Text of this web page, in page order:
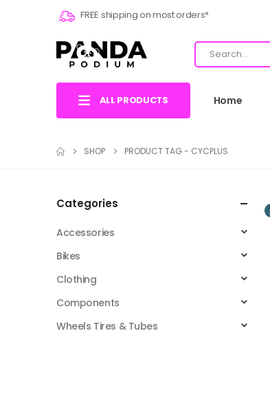
FREE shipping on most orders*
ALL PRODUCTS Home
SHOP PRODUCT TAG - CYCPLUS
Categories
Accessories
Bikes
Clothing
Components
Wheels Tires & Tubes